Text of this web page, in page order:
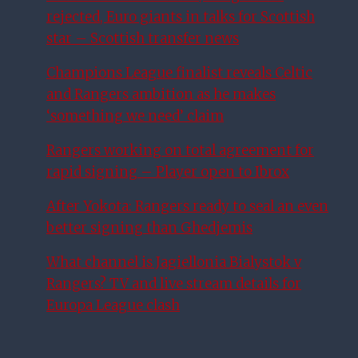
rejected, Euro giants in talks for Scottish
star – Scottish transfer news
Champions League finalist reveals Celtic
and Rangers ambition as he makes
‘something we need’ claim
Rangers working on total agreement for
rapid signing – Player open to Ibrox
After Yokota: Rangers ready to seal an even
better signing than Ghedjemis
What channel is Jagiellonia Bialystok v
Rangers? TV and live stream details for
Europa League clash